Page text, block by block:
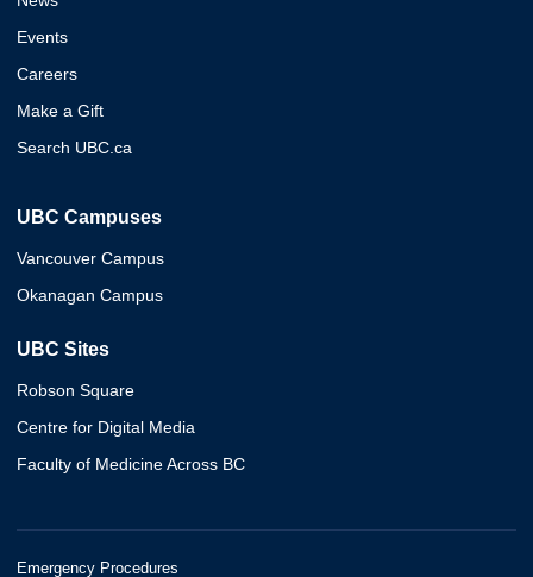
Events
Careers
Make a Gift
Search UBC.ca
UBC Campuses
Vancouver Campus
Okanagan Campus
UBC Sites
Robson Square
Centre for Digital Media
Faculty of Medicine Across BC
Emergency Procedures